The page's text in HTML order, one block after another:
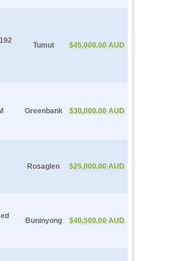
Tumut $45,000.00 AUD
Greenbank $30,000.00 AUD
Rosaglen $25,000.00 AUD
Buninyong $40,500.00 AUD